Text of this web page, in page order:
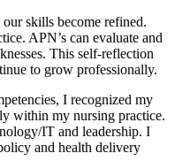
skills become refined.
APN’s can evaluate and
This self-reflection
to grow professionally.
I recognized my
within my nursing practice.
IT and leadership. I
and health delivery